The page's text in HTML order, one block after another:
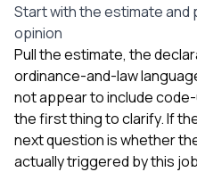
Start with the estimate
opinion
Pull the estimate, the
ordinance-and-law
not appear to include
the first thing to clarify. If
next question is whether
actually triggered by this